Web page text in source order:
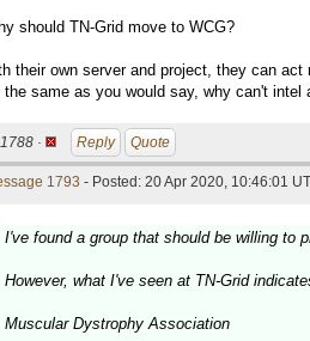
should TN-Grid move to WCG?
their own server and project, they can act
the same as you would say, why can't intel
1788 · Reply Quote
1793 - Posted: 20 Apr 2020, 10:46:01
I've found a group that should be willing to
However, what I've seen at TN-Grid
Muscular Dystrophy Association